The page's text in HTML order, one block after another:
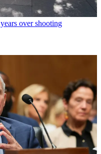
over shooting